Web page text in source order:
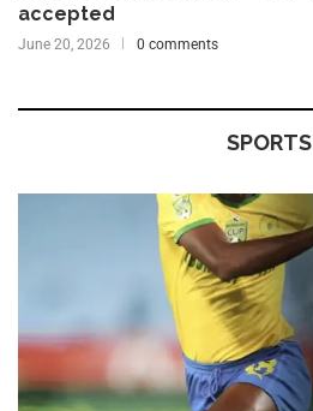
accepted
June 20, 2026 0 comments
SPORTS